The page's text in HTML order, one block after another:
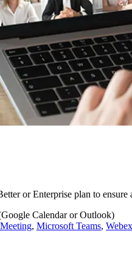
or Enterprise plan to
Calendar or Outlook)
, Microsoft Teams, Webex